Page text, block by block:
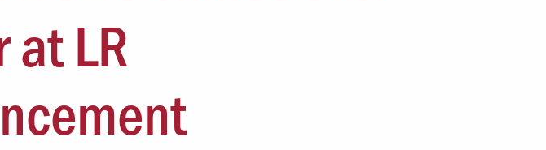
of Students
Support & Outreach
LR